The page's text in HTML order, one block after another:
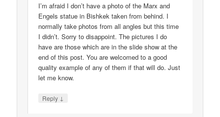
I’m afraid I don’t have a photo of the Marx and
Engels statue in Bishkek taken from behind. I
normally take photos from all angles but this time
I didn’t. Sorry to disappoint. The pictures I do
have are those which are in the slide show at the
end of this post. You are welcomed to a good
quality example of any of them if that will do. Just
let me know.
Reply ↓